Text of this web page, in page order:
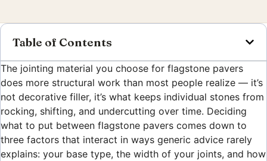
Table of Contents
The jointing material you choose for flagstone pavers
does more structural work than most people realize — it’s
not decorative filler, it’s what keeps individual stones from
rocking, shifting, and undercutting over time. Deciding
what to put between flagstone pavers comes down to
three factors that interact in ways generic advice rarely
explains: your base type, the width of your joints, and how